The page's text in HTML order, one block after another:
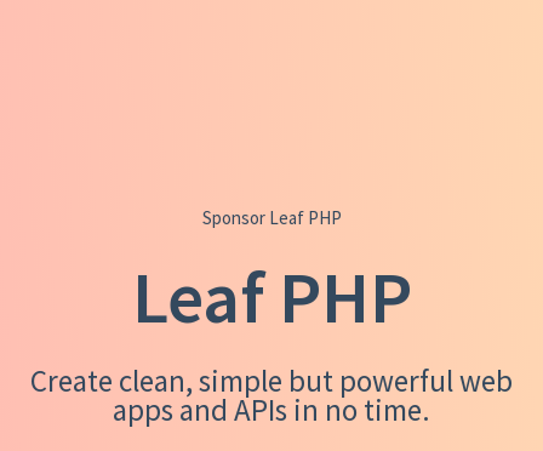
Sponsor Leaf PHP
Leaf PHP
Create clean, simple but powerful web
apps and APIs in no time.